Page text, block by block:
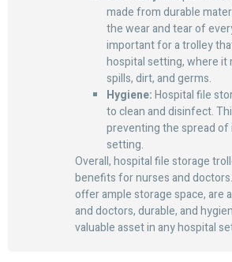
made from durable
the wear and tear of
important for a trolley
hospital setting, where it
spills, dirt, and germs.
Hygiene:Hospital file
to clean and disinfect.
preventing the spread
setting.
Overall, hospital file storage
benefits for nurses and
offer ample storage space, are
and doctors, durable, and
valuable asset in any hospital